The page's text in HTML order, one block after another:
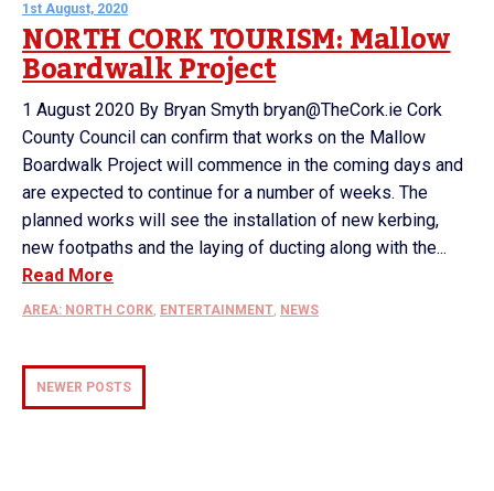
1st August, 2020
NORTH CORK TOURISM: Mallow
Boardwalk Project
1 August 2020 By Bryan Smyth bryan@TheCork.ie Cork
County Council can confirm that works on the Mallow
Boardwalk Project will commence in the coming days and
are expected to continue for a number of weeks. The
planned works will see the installation of new kerbing,
new footpaths and the laying of ducting along with the...
Read More
AREA: NORTH CORK, ENTERTAINMENT, NEWS
NEWER POSTS